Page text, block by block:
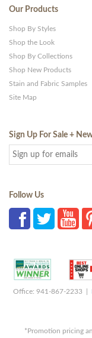
Our Products
Shop By Styles
Shop the Look
Shop By Collections
Shop New Products
Stain and Fabric Samples
Site Map
Sign Up For Sale +
Follow Us
Office: 941-867-2233 |
*Promotion pricing